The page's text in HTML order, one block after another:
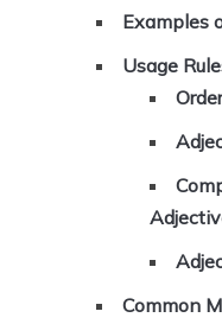
Examples
Usage
Common